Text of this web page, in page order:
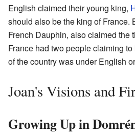
English claimed their young king,
should also be the king of France.
French Dauphin, also claimed the
France had two people claiming
of the country was under English
Joan's Visions and
Growing Up in